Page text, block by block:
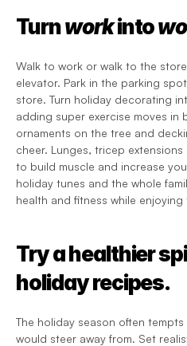
Turn work into
Walk to work or walk to the
elevator. Park in the parking
store. Turn holiday decorating
adding super exercise moves in
ornaments on the tree and
cheer. Lunges, tricep
to build muscle and increase
holiday tunes and the whole
health and fitness while
Try a healthier
holiday recipes.
The holiday season often
would steer away from. Set